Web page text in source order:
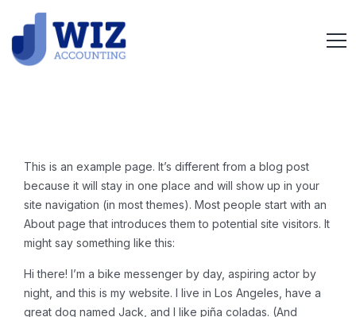
This is an example page. It’s different from a blog post
because it will stay in one place and will show up in your
site navigation (in most themes). Most people start with an
About page that introduces them to potential site visitors. It
might say something like this:
Hi there! I’m a bike messenger by day, aspiring actor by
night, and this is my website. I live in Los Angeles, have a
great dog named Jack, and I like piña coladas. (And